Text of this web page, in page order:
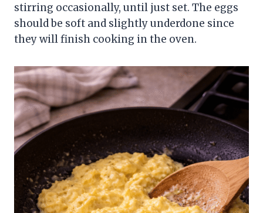
stirring occasionally, until just set. The eggs
should be soft and slightly underdone since
they will finish cooking in the oven.